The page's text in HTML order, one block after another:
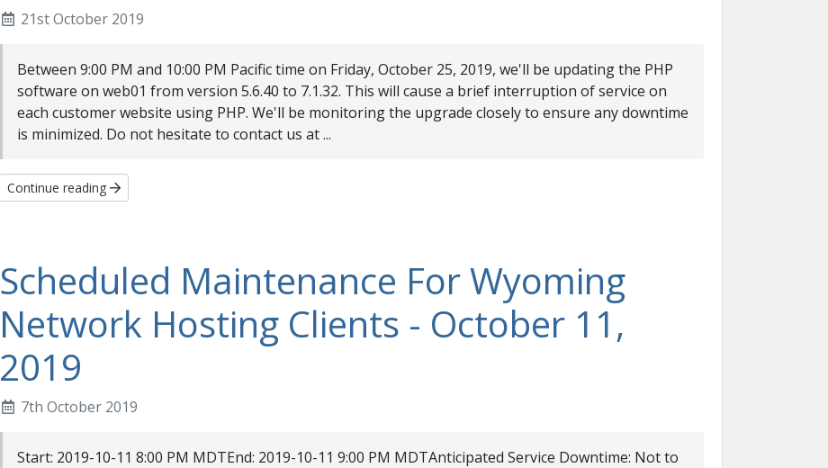
21st October 2019
Between 9:00 PM and 10:00 PM Pacific time on Friday, October 25, 2019, we'll be updating the PHP
software on web01 from version 5.6.40 to 7.1.32. This will cause a brief interruption of service on
each customer website using PHP. We'll be monitoring the upgrade closely to ensure any downtime
is minimized. Do not hesitate to contact us at ...
Continue reading
Scheduled Maintenance For Wyoming
Network Hosting Clients - October 11,
2019
7th October 2019
Start: 2019-10-11 8:00 PM MDTEnd: 2019-10-11 9:00 PM MDTAnticipated Service Downtime: Not to